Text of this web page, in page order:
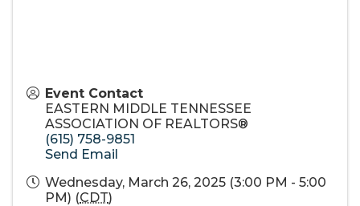
Event Contact
EASTERN MIDDLE TENNESSEE
ASSOCIATION OF REALTORS®
(615) 758-9851
Send Email
Wednesday, March 26, 2025 (3:00 PM - 5:00
PM) (CDT)